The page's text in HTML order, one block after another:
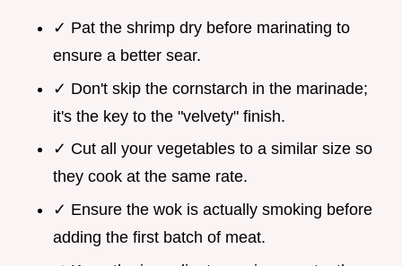
✓ Pat the shrimp dry before marinating to
ensure a better sear.
✓ Don't skip the cornstarch in the marinade;
it's the key to the "velvety" finish.
✓ Cut all your vegetables to a similar size so
they cook at the same rate.
✓ Ensure the wok is actually smoking before
adding the first batch of meat.